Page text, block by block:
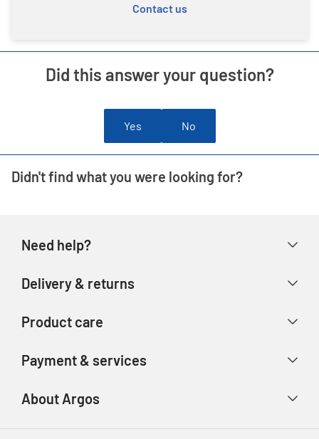
Contact us
Did this answer your question?
Yes No
Didn't find what you were looking for?
Need help?
Store finder
Delivery & returns
Track your order
Product care
Product recall
Argos Spares
Payment & services
About Argos
About us